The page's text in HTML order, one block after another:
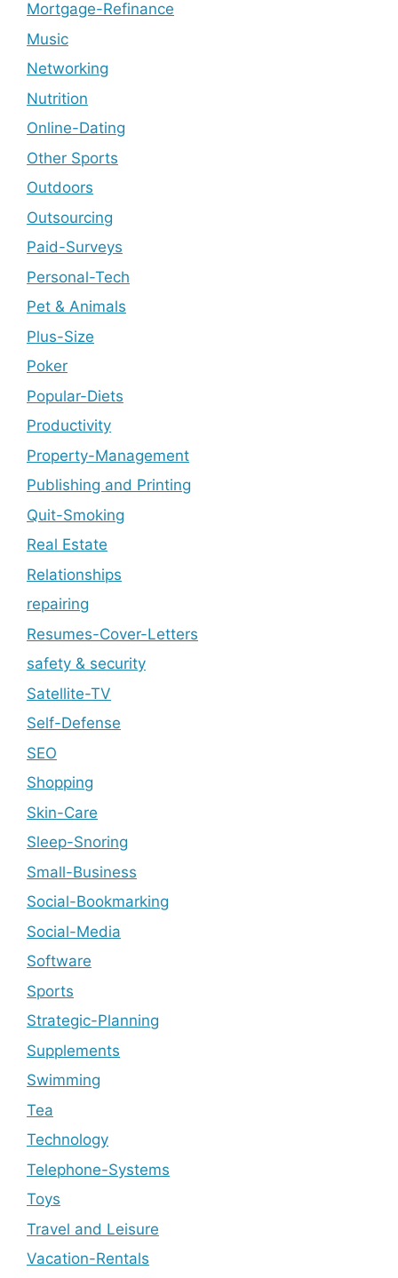
Mortgage-Refinance
Music
Networking
Nutrition
Online-Dating
Other Sports
Outdoors
Outsourcing
Paid-Surveys
Personal-Tech
Pet & Animals
Plus-Size
Poker
Popular-Diets
Productivity
Property-Management
Publishing and Printing
Quit-Smoking
Real Estate
Relationships
repairing
Resumes-Cover-Letters
safety & security
Satellite-TV
Self-Defense
SEO
Shopping
Skin-Care
Sleep-Snoring
Small-Business
Social-Bookmarking
Social-Media
Software
Sports
Strategic-Planning
Supplements
Swimming
Tea
Technology
Telephone-Systems
Toys
Travel and Leisure
Vacation-Rentals